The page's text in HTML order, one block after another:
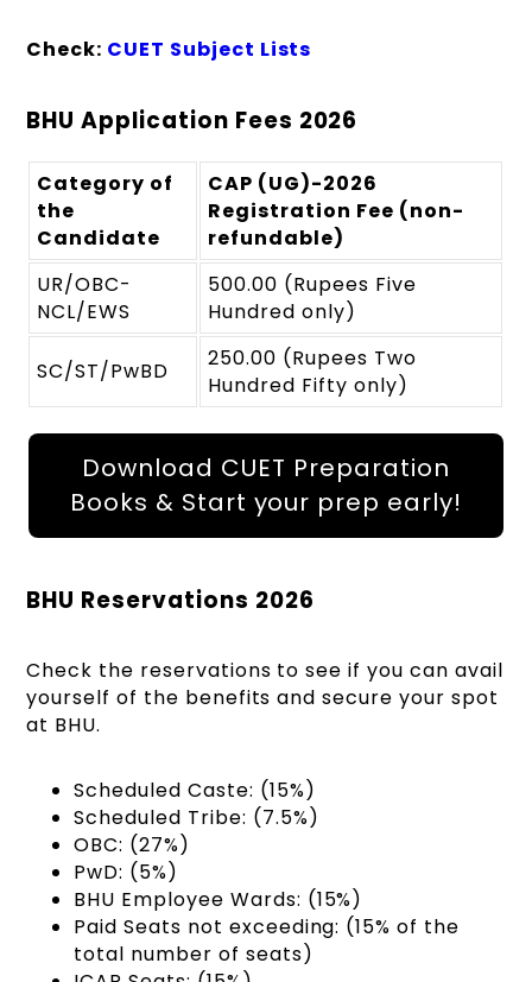
Check: CUET Subject Lists
BHU Application Fees 2026
Category of
the
Candidate
CAP (UG)-2026
Registration Fee (non-
refundable)
UR/OBC-
NCL/EWS
500.00 (Rupees Five
Hundred only)
SC/ST/PwBD
250.00 (Rupees Two
Hundred Fifty only)
Download CUET Preparation
Books & Start your prep early!
BHU Reservations 2026
Check the reservations to see if you can avail
yourself of the benefits and secure your spot
at BHU.
Scheduled Caste: (15%)
Scheduled Tribe: (7.5%)
OBC: (27%)
PwD: (5%)
BHU Employee Wards: (15%)
Paid Seats not exceeding: (15% of the
total number of seats)